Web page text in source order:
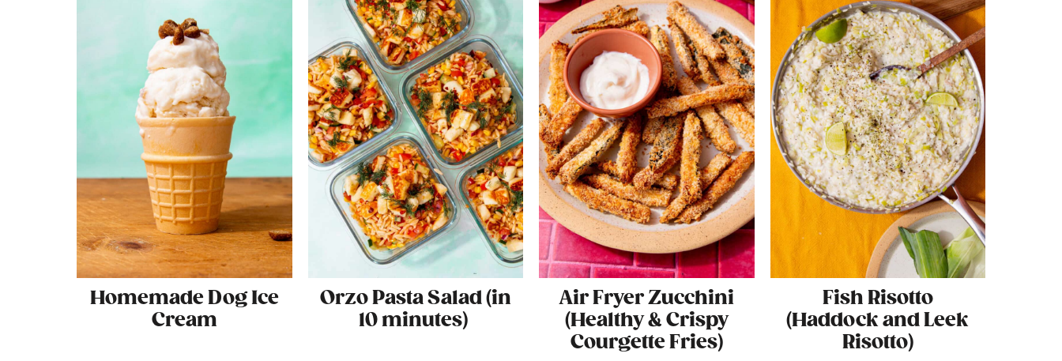
Homemade Dog Ice
Cream
Orzo Pasta Salad (in
10 minutes)
Air Fryer Zucchini
(Healthy & Crispy
Courgette Fries)
Fish Risotto
(Haddock and Leek
Risotto)